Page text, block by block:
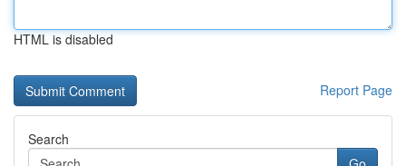
HTML is disabled
Report Page
Search